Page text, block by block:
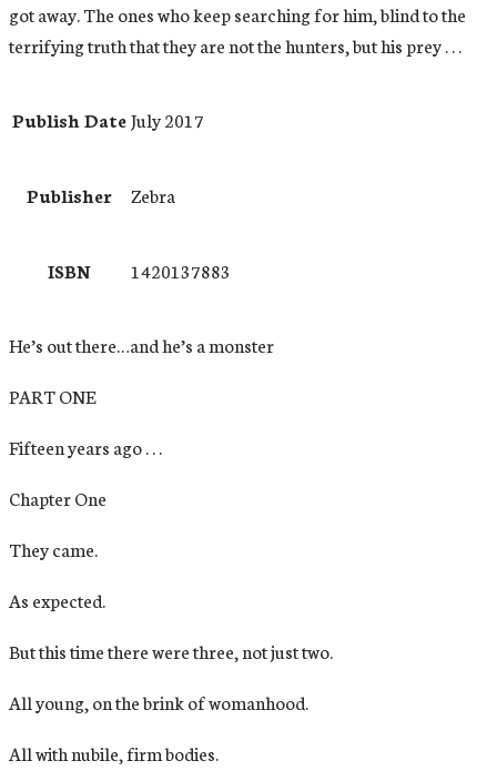
got away. The ones who keep searching for him, blind to the
terrifying truth that they are not the hunters, but his prey . . .
Publish DateJuly 2017
Publisher Zebra
ISBN 1420137883
He’s out there…and he’s a monster
PART ONE
Fifteen years ago . . .
Chapter One
They came.
As expected.
But this time there were three, not just two.
All young, on the brink of womanhood.
All with nubile, firm bodies.